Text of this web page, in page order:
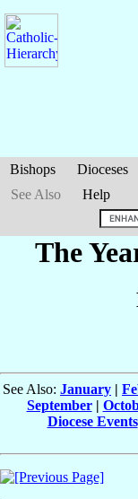
Bishops Dioceses
See Also
Help
The
See Also: January |
September|
Diocese Events